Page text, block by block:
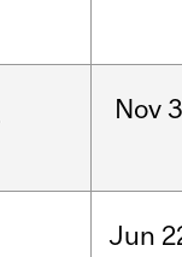
Nov
Jun